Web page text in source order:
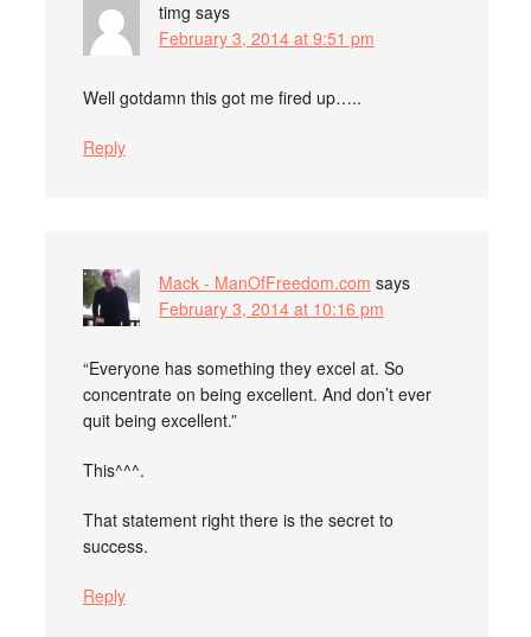
timg says
February 3, 2014 at 9:51 pm
Well gotdamn this got me fired up…..
Reply
Mack - ManOfFreedom.com says
February 3, 2014 at 10:16 pm
“Everyone has something they excel at. So
concentrate on being excellent. And don’t ever
quit being excellent.”
This^^^.
That statement right there is the secret to
success.
Reply